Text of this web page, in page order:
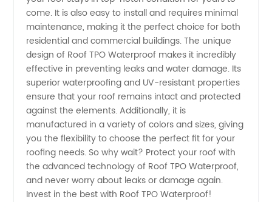
Manufacturer
and
Supplier
from
China
come. It is also easy to install and requires minimal
maintenance, making it the perfect choice for both
residential and commercial buildings. The unique
design of Roof TPO Waterproof makes it incredibly
effective in preventing leaks and water damage. Its
superior waterproofing and UV-resistant properties
ensure that your roof remains intact and protected
against the elements. Additionally, it is
manufactured in a variety of colors and sizes, giving
you the flexibility to choose the perfect fit for your
roofing needs. So why wait? Protect your roof with
the advanced technology of Roof TPO Waterproof,
and never worry about leaks or damage again.
Invest in the best with Roof TPO Waterproof!